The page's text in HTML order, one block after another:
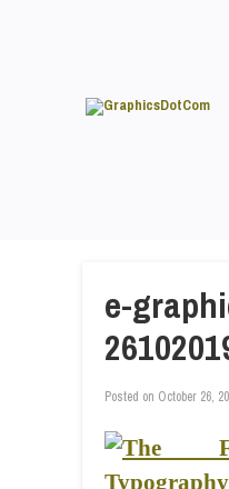
e-
Posted on October 26,